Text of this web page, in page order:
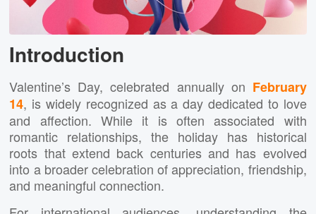
Introduction
Valentine’s Day, celebrated annually on February
14, is widely recognized as a day dedicated to love
and affection. While it is often associated with
romantic relationships, the holiday has historical
roots that extend back centuries and has evolved
into a broader celebration of appreciation, friendship,
and meaningful connection.